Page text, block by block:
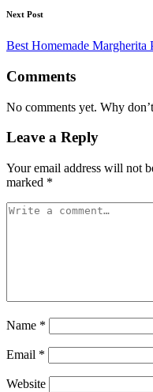
Next Post
Best Homemade Margherita
Comments
No comments yet. Why
Leave a Reply
Your email address will not
marked *
Name *
Email *
Website